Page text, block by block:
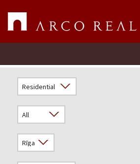
Real Estate Valuation
Company